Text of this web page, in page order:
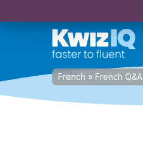
French » French Q&A